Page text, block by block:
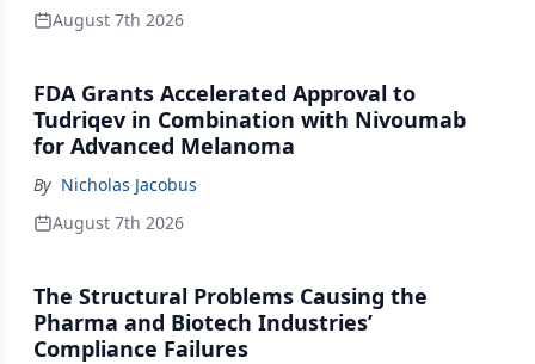
August 7th 2026
FDA Grants Accelerated Approval to
Tudriqev in Combination with Nivoumab
for Advanced Melanoma
By Nicholas Jacobus
August 7th 2026
The Structural Problems Causing the
Pharma and Biotech Industries’
Compliance Failures